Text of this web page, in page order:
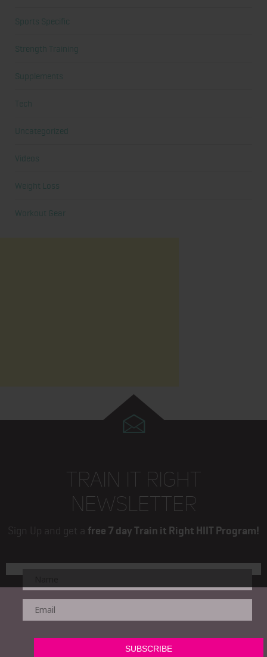
Sports Specific
Strength Training
Supplements
Tech
Uncategorized
Videos
Weight Loss
Workout Gear
TRAIN IT RIGHT
NEWSLETTER
Sign Up and get a free 7 day Train it Right HIIT Program!